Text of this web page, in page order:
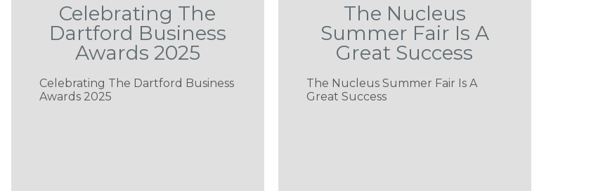
Celebrating The
Dartford Business
Awards 2025
Celebrating The Dartford Business
Awards 2025
The Nucleus
Summer Fair Is A
Great Success
The Nucleus Summer Fair Is A
Great Success